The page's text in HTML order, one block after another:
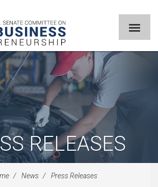
RELEASES
News Press Releases